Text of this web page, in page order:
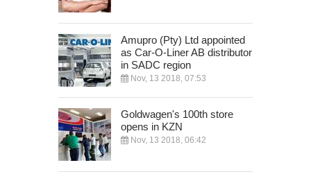
Amupro (Pty) Ltd appointed
as Car-O-Liner AB distributor
in SADC region
Nov, 13 2018, 07:53
Goldwagen's 100th store
opens in KZN
Nov, 13 2018, 06:42